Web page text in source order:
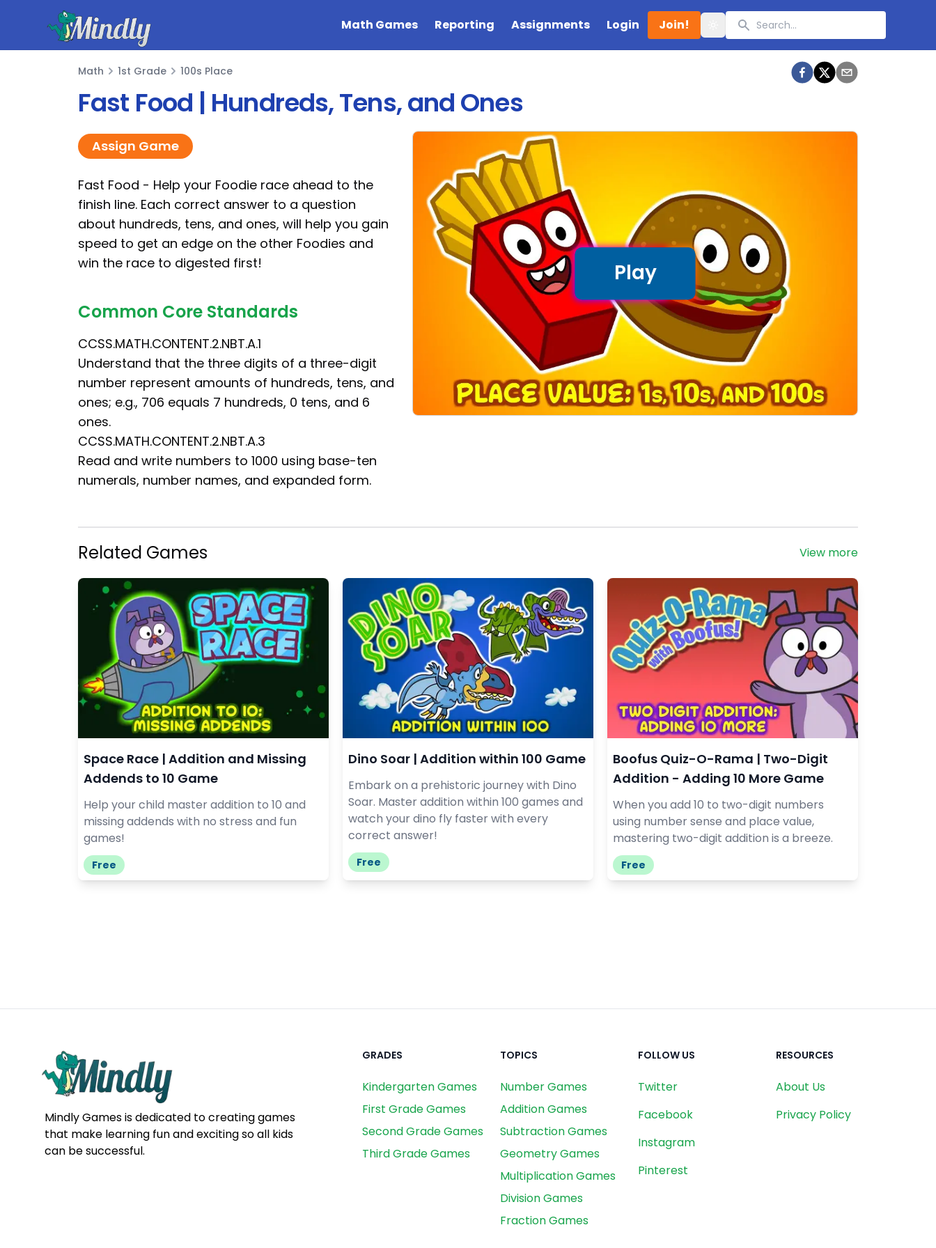
Mindly
Math Games Reporting Assignments Login Join! Toggle theme
Search
Math
Math 1st Grade 100s Place
Fast Food | Hundreds, Tens, and Ones
Assign Game
Fast Food - Help your Foodie race ahead to the
finish line. Each correct answer to a question
about hundreds, tens, and ones, will help you gain
speed to get an edge on the other Foodies and
win the race to digested first!
Common Core Standards
CCSS.MATH.CONTENT.2.NBT.A.1
Understand that the three digits of a three-digit
number represent amounts of hundreds, tens, and
ones; e.g., 706 equals 7 hundreds, 0 tens, and 6
ones.
CCSS.MATH.CONTENT.2.NBT.A.3
Read and write numbers to 1000 using base-ten
numerals, number names, and expanded form.
Play
View more
Related Games
Space Race | Addition and Missing
Addends to 10 Game
Help your child master addition to 10 and
missing addends with no stress and fun
games!
Free
Dino Soar | Addition within 100 Game
Embark on a prehistoric journey with Dino
Soar. Master addition within 100 games and
watch your dino fly faster with every
correct answer!
Free
Boofus Quiz-O-Rama | Two-Digit
Addition - Adding 10 More Game
When you add 10 to two-digit numbers
using number sense and place value,
mastering two-digit addition is a breeze.
Free
Mindly Games is dedicated to creating games
that make learning fun and exciting so all kids
can be successful.
GRADES
Kindergarten Games
First Grade Games
Second Grade Games
Third Grade Games
TOPICS
Number Games
Addition Games
Subtraction Games
Geometry Games
Multiplication Games
Division Games
Fraction Games
FOLLOW US
Twitter
Facebook
Instagram
Pinterest
RESOURCES
About Us
Privacy Policy